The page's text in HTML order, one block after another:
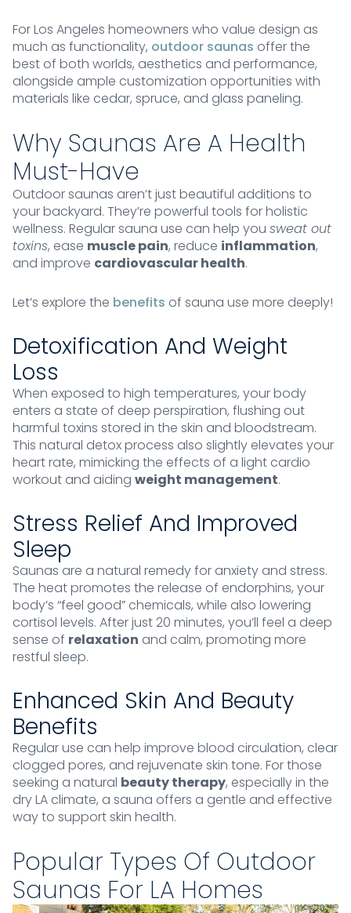
For Los Angeles homeowners who value design as
much as functionality, outdoor saunas offer the
best of both worlds, aesthetics and performance,
alongside ample customization opportunities with
materials like cedar, spruce, and glass paneling.
Why Saunas Are A Health
Must-Have
Outdoor saunas aren’t just beautiful additions to
your backyard. They’re powerful tools for holistic
wellness. Regular sauna use can help you sweat out
toxins, ease muscle pain, reduce inflammation,
and improve cardiovascular health.
Let’s explore the benefits of sauna use more deeply!
Detoxification And Weight
Loss
When exposed to high temperatures, your body
enters a state of deep perspiration, flushing out
harmful toxins stored in the skin and bloodstream.
This natural detox process also slightly elevates your
heart rate, mimicking the effects of a light cardio
workout and aiding weight management.
Stress Relief And Improved
Sleep
Saunas are a natural remedy for anxiety and stress.
The heat promotes the release of endorphins, your
body’s “feel good” chemicals, while also lowering
cortisol levels. After just 20 minutes, you’ll feel a deep
sense of relaxation and calm, promoting more
restful sleep.
Enhanced Skin And Beauty
Benefits
Regular use can help improve blood circulation, clear
clogged pores, and rejuvenate skin tone. For those
seeking a natural beauty therapy, especially in the
dry LA climate, a sauna offers a gentle and effective
way to support skin health.
Popular Types Of Outdoor
Saunas For LA Homes